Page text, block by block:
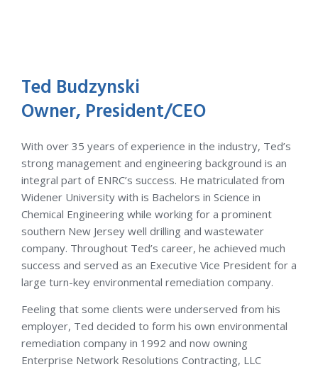
Ted Budzynski
Owner, President/CEO
With over 35 years of experience in the industry, Ted’s
strong management and engineering background is an
integral part of ENRC’s success. He matriculated from
Widener University with is Bachelors in Science in
Chemical Engineering while working for a prominent
southern New Jersey well drilling and wastewater
company. Throughout Ted’s career, he achieved much
success and served as an Executive Vice President for a
large turn-key environmental remediation company.
Feeling that some clients were underserved from his
employer, Ted decided to form his own environmental
remediation company in 1992 and now owning
Enterprise Network Resolutions Contracting, LLC